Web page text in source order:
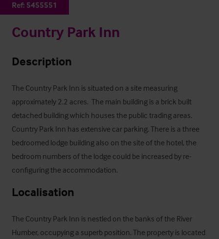
Ref: 5455551
Country Park Inn
Description
The Country Park Inn is situated on a site measuring
approximately 2.2 acres.  The main building is a brick built
detached building which houses the public trading areas.
Country Park Inn has extensive car parking. There is a three
bedroomed lodge building also on the site of the hotel, the
bedroom numbers of the lodge could be increased by re-
configuring the accommodation.
Localisation
The Country Park Inn is nestled on the banks of the River
Humber, occupying a superb position. The property is located